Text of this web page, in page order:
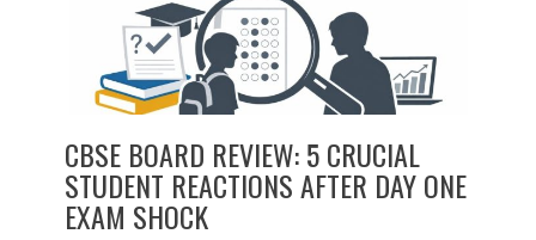
CBSE BOARD REVIEW: 5 CRUCIAL
STUDENT REACTIONS AFTER DAY ONE
EXAM SHOCK